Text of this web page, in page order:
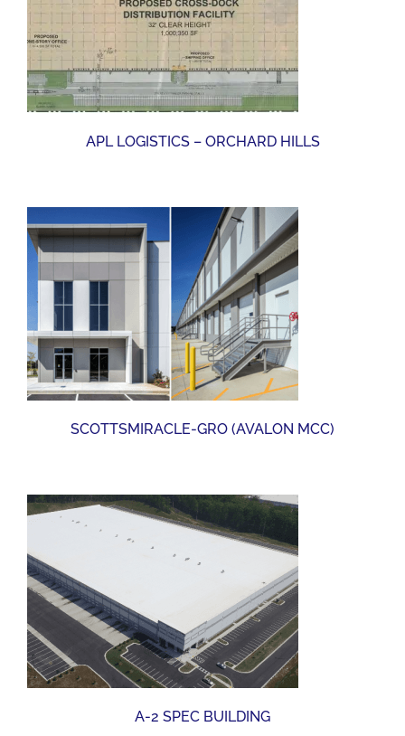
APL LOGISTICS – ORCHARD HILLS
SCOTTSMIRACLE-GRO (AVALON MCC)
A-2 SPEC BUILDING